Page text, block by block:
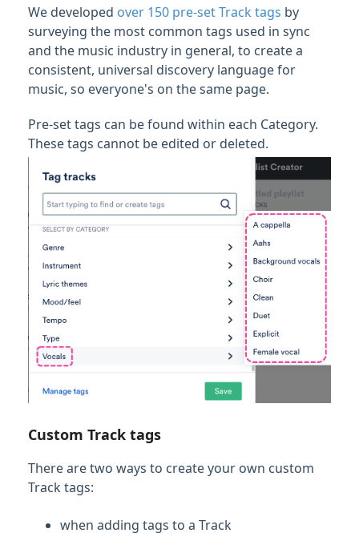
We developed over 150 pre-set Track tags by
surveying the most common tags used in sync
and the music industry in general, to create a
consistent, universal discovery language for
music, so everyone's on the same page.
Pre-set tags can be found within each Category.
These tags cannot be edited or deleted.
Custom Track tags
There are two ways to create your own custom
Track tags:
when adding tags to a Track